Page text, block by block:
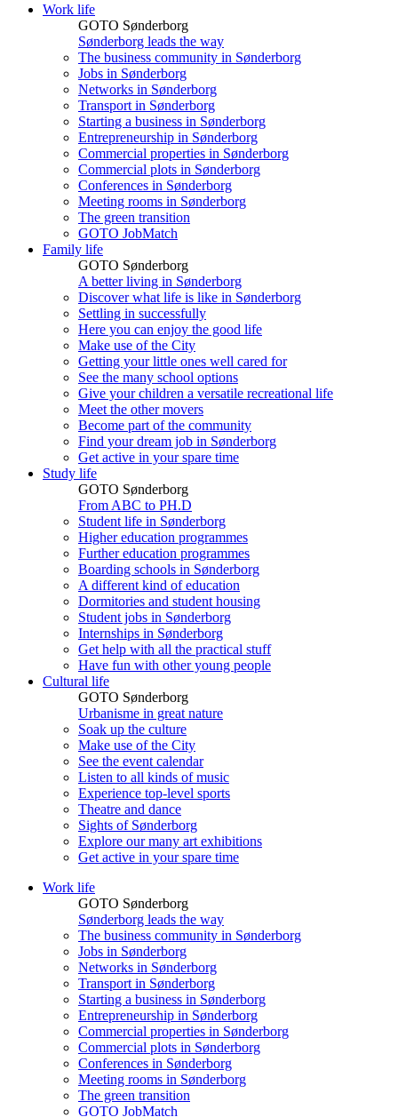
Work life
GOTO Sønderborg
Sønderborg leads the way
The business community in Sønderborg
Jobs in Sønderborg
Networks in Sønderborg
Transport in Sønderborg
Starting a business in Sønderborg
Entrepreneurship in Sønderborg
Commercial properties in Sønderborg
Commercial plots in Sønderborg
Conferences in Sønderborg
Meeting rooms in Sønderborg
The green transition
GOTO JobMatch
Family life
GOTO Sønderborg
A better living in Sønderborg
Discover what life is like in Sønderborg
Settling in successfully
Here you can enjoy the good life
Make use of the City
Getting your little ones well cared for
See the many school options
Give your children a versatile recreational life
Meet the other movers
Become part of the community
Find your dream job in Sønderborg
Get active in your spare time
Study life
GOTO Sønderborg
From ABC to PH.D
Student life in Sønderborg
Higher education programmes
Further education programmes
Boarding schools in Sønderborg
A different kind of education
Dormitories and student housing
Student jobs in Sønderborg
Internships in Sønderborg
Get help with all the practical stuff
Have fun with other young people
Cultural life
GOTO Sønderborg
Urbanisme in great nature
Soak up the culture
Make use of the City
See the event calendar
Listen to all kinds of music
Experience top-level sports
Theatre and dance
Sights of Sønderborg
Explore our many art exhibitions
Get active in your spare time
Work life
GOTO Sønderborg
Sønderborg leads the way
The business community in Sønderborg
Jobs in Sønderborg
Networks in Sønderborg
Transport in Sønderborg
Starting a business in Sønderborg
Entrepreneurship in Sønderborg
Commercial properties in Sønderborg
Commercial plots in Sønderborg
Conferences in Sønderborg
Meeting rooms in Sønderborg
The green transition
GOTO JobMatch